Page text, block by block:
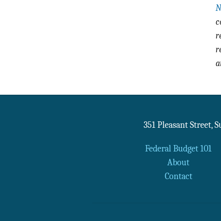
351 Pleasant Street,
Federal Budget 101
About
Contact